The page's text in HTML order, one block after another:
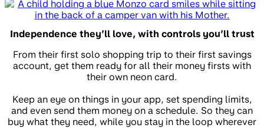
Independence they’ll love, with controls you’ll trust
From their first solo shopping trip to their first savings
account, get them ready for all their money firsts with
their own neon card.
Keep an eye on things in your app, set spending limits,
and even send them money on a schedule. So they can
buy what they need, while you stay in the loop wherever